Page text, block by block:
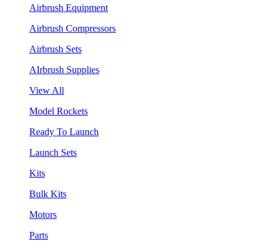
Airbrush Equipment
Airbrush Compressors
Airbrush Sets
AIrbrush Supplies
View All
Model Rockets
Ready To Launch
Launch Sets
Kits
Bulk Kits
Motors
Parts